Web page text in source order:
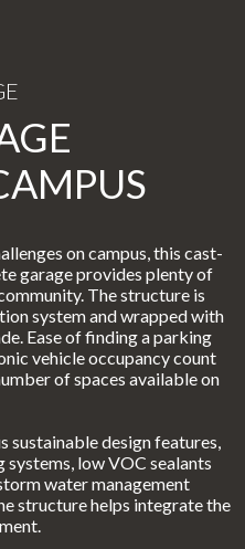
on campus, this cast-
garage provides plenty of
The structure is
system and wrapped with
Ease of finding a parking
vehicle occupancy count
of spaces available on
sustainable design features,
low VOC sealants
water management
structure helps integrate the